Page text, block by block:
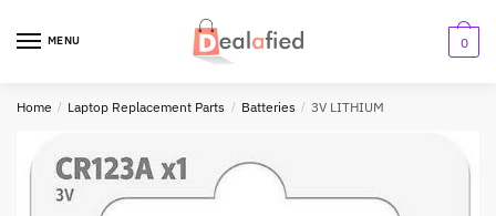
MENU 0
Home / Laptop Replacement Parts / Batteries / 3V LITHIUM